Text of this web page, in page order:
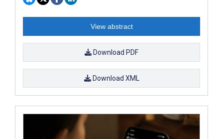
View abstract
Download PDF
Download XML